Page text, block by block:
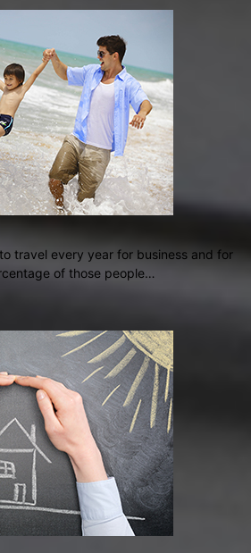
travel every year for business and for
of those people…